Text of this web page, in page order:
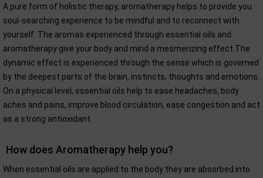
A pure form of holistic therapy, aromatherapy helps to provide you
soul-searching experience to be mindful and to reconnect with
yourself. The aromas experienced through essential oils and
aromatherapy give your body and mind a mesmerizing effect.The
dynamic effect is experienced through the sense which is governed
by the deepest parts of the brain, instincts, thoughts and emotions.
On a physical level, essential oils help to ease headaches, body
aches and pains, improve blood circulation, ease congestion and act
as a strong antioxidant.
How does Aromatherapy help you?
When essential oils are applied to the body they are absorbed into